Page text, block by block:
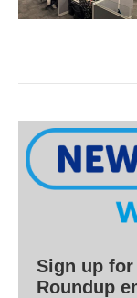
Sign up for
Roundup